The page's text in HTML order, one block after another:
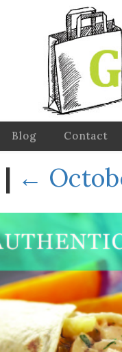
Blog Contact
| ←